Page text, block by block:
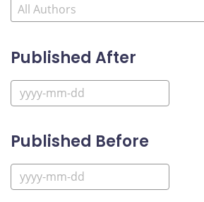
Published After
Published Before